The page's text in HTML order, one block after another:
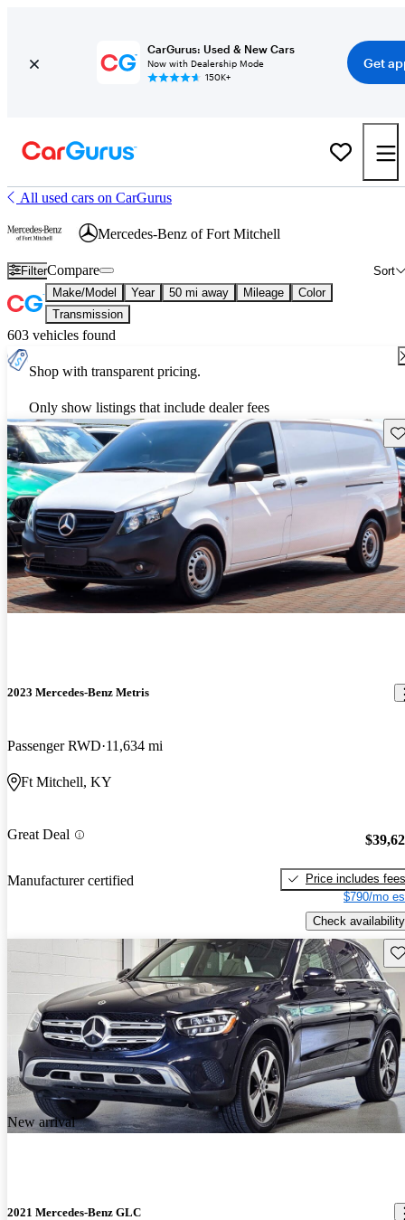
CarGurus: Used & New Cars
Now with Dealership Mode
150K+
Get
All used cars on CarGurus
Mercedes-Benz of Fort Mitchell
Filter Sort
Compare
Make/Model Year 50 mi away Mileage
Color
Transmission
603 vehicles found
Shop with transparent pricing.
Only show listings that include dealer fees
2023 Mercedes-Benz Metris
Passenger RWD 11,634 mi
Ft Mitchell, KY
Great Deal
Manufacturer certified
Price includes fees
$790/mo
Check availability
New arrival
2021 Mercedes-Benz GLC